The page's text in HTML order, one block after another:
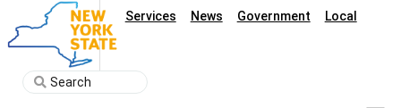
Services News Government Local